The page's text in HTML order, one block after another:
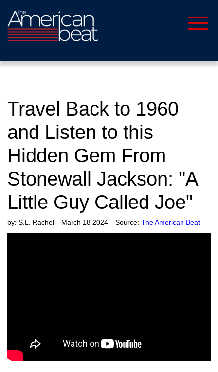
Travel Back to 1960
and Listen to this
Hidden Gem From
Stonewall Jackson: "A
Little Guy Called Joe"
by: S.L. Rachel March 18 2024 Source: The American Beat